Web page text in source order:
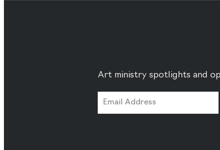
Art ministry spotlights and